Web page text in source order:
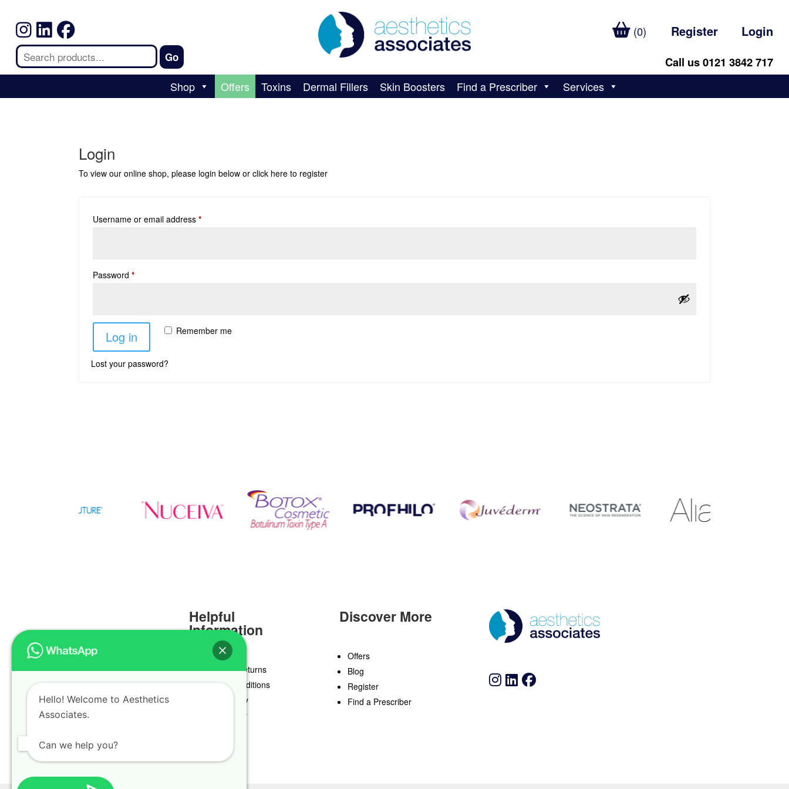
(0) Register Login
Call us 0121 3842 717
Shop Offers Toxins Dermal Fillers Skin Boosters Find a Prescriber Services
Login
To view our online shop, please login below orclick here to register
Username or email address*
Password*
Remember me
Log in
Lost your password?
Helpful
Information
Delivery & Returns
Terms & Conditions
Privacy Policy
Cookie Policy
Discover More
Offers
Blog
Register
Find a Prescriber
Hello! Welcome to Aesthetics
Associates.
Can we help you?